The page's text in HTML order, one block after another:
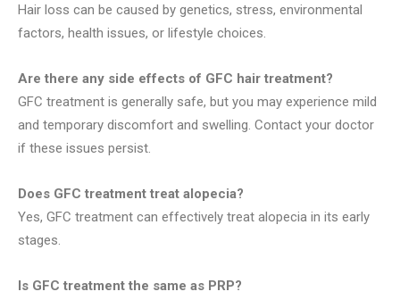
Hair loss can be caused by genetics, stress, environmental
factors, health issues, or lifestyle choices.
Are there any side effects of GFC hair treatment?
GFC treatment is generally safe, but you may experience mild
and temporary discomfort and swelling. Contact your doctor
if these issues persist.
Does GFC treatment treat alopecia?
Yes, GFC treatment can effectively treat alopecia in its early
stages.
Is GFC treatment the same as PRP?